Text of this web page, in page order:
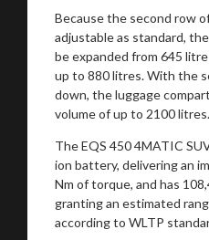
Because the second row
adjustable as standard,
be expanded from 645
up to 880 litres. With the
down, the luggage
volume of up to 2100 litres.
The EQS 450 4MATIC
ion battery, delivering an
Nm of torque, and has
granting an estimated
according to WLTP